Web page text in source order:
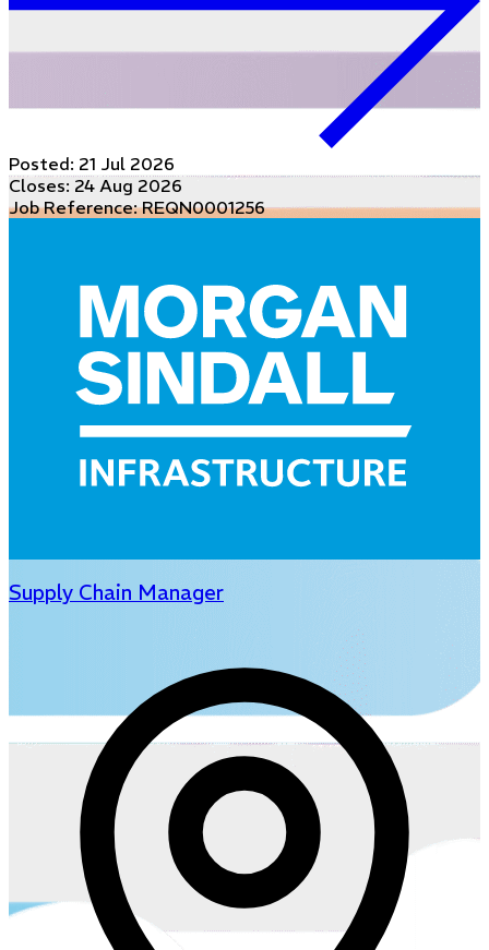
Posted: 21 Jul 2026
Closes: 24 Aug 2026
Job Reference: REQN0001256
Supply Chain Manager